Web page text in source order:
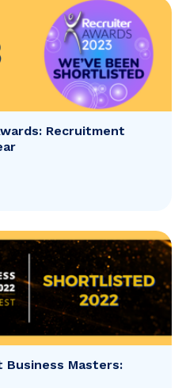
Recruitment
Business Masters: